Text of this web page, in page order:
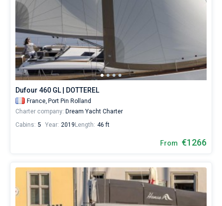
Dufour 460 GL | DOTTEREL
France, Port Pin Rolland
Charter company: Dream Yacht Charter
Cabins: 5 Year: 2019 Length: 46 ft
From €1266